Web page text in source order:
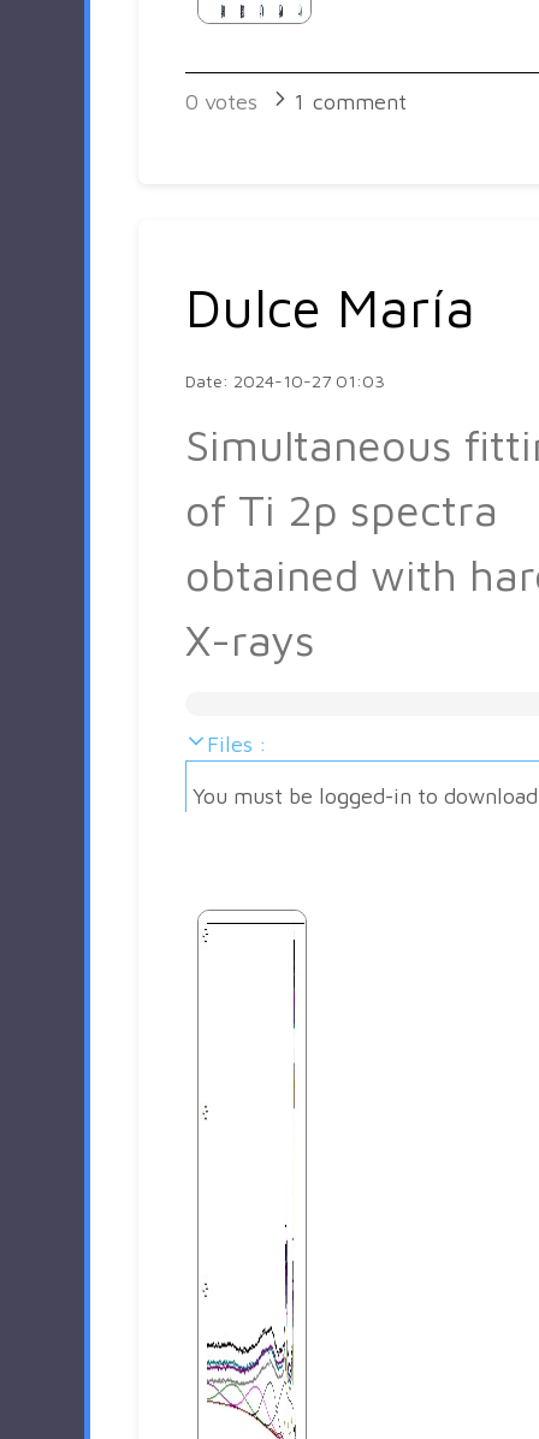
0 votes 1 comment
Dulce María
Date: 2024-10-27 01:03
Simultaneous
of Ti 2p spectra
obtained with
X-rays
Files :
You must be logged-in to